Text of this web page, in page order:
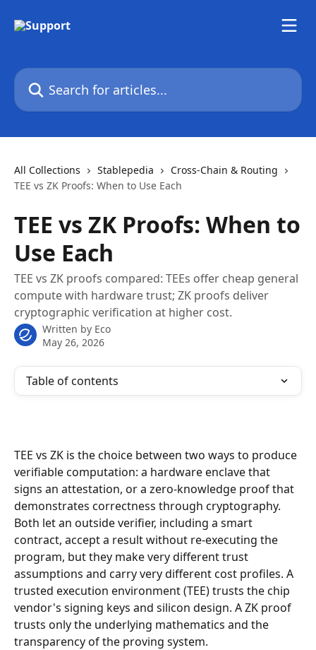
Search for articles...
All Collections Stablepedia
Cross-Chain & Routing
TEE vs ZK Proofs: When to Use Each
TEE vs ZK Proofs: When to
Use Each
TEE vs ZK proofs compared: TEEs offer cheap general
compute with hardware trust; ZK proofs deliver
cryptographic verification at higher cost.
Written by Eco
May 26, 2026
Table of contents
TEE vs ZK is the choice between two ways to produce
verifiable computation: a hardware enclave that
signs an attestation, or a zero-knowledge proof that
demonstrates correctness through cryptography.
Both let an outside verifier, including a smart
contract, accept a result without re-executing the
program, but they make very different trust
assumptions and carry very different cost profiles. A
trusted execution environment (TEE) trusts the chip
vendor's signing keys and silicon design. A ZK proof
trusts only the underlying mathematics and the
transparency of the proving system.